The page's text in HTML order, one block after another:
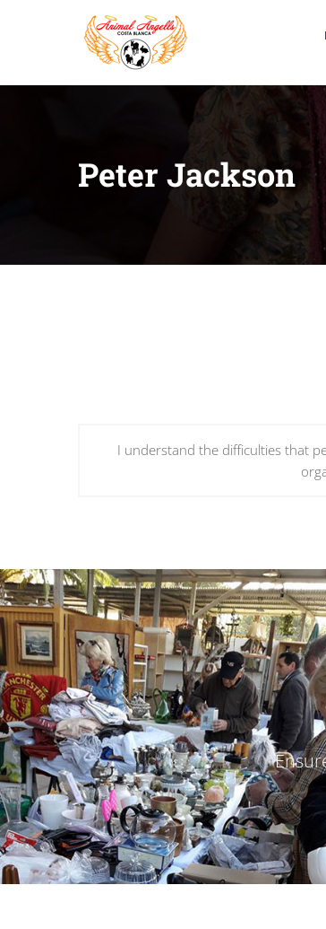
Peter Jackson
I understand the difficulties that